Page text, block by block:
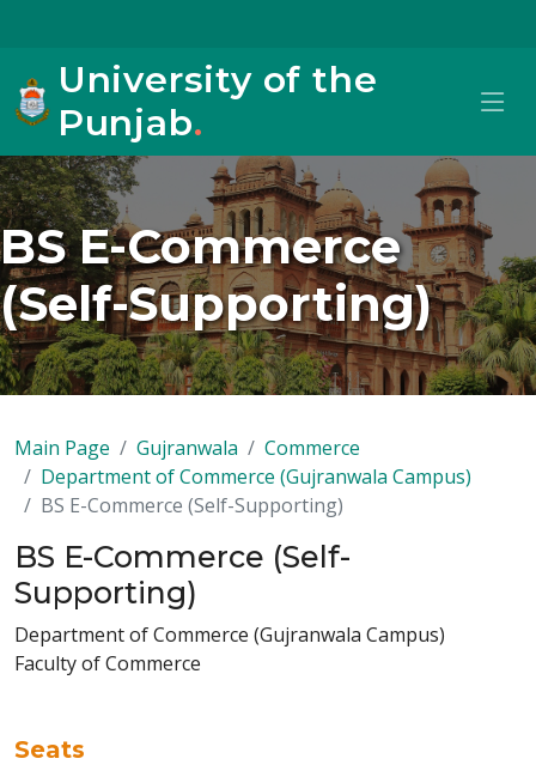
University of the
Punjab.
BS E-Commerce
(Self-Supporting)
Main Page Gujranwala
Commerce
Department of Commerce (Gujranwala Campus)
BS E-Commerce (Self-Supporting)
BS E-Commerce (Self-
Supporting)
Department of Commerce (Gujranwala Campus)
Faculty of Commerce
Seats